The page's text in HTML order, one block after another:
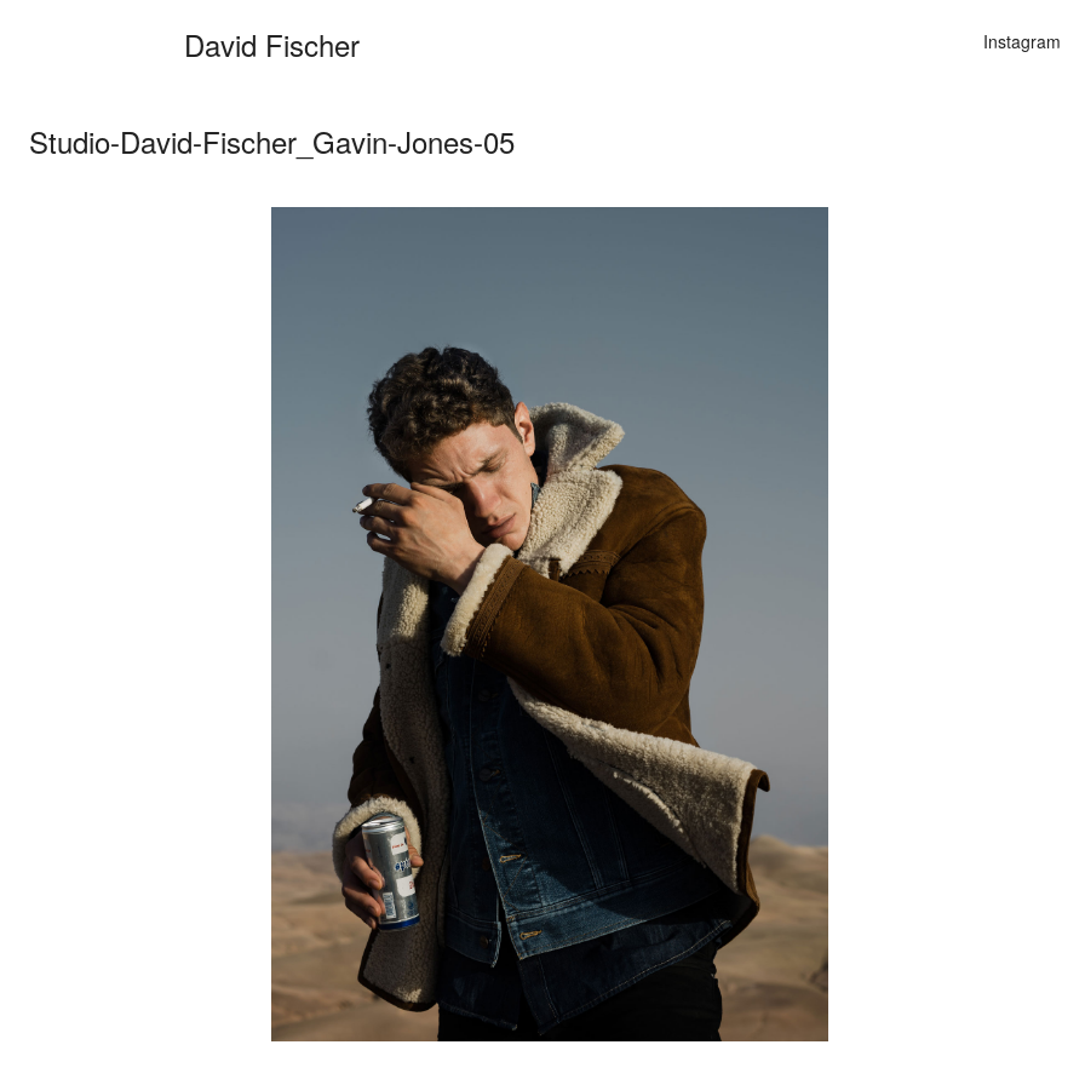
David Fischer Instagram
Categories
Cars
Fashion
Personalities
Motion
Studio-David-Fischer_Gavin-Jones-05